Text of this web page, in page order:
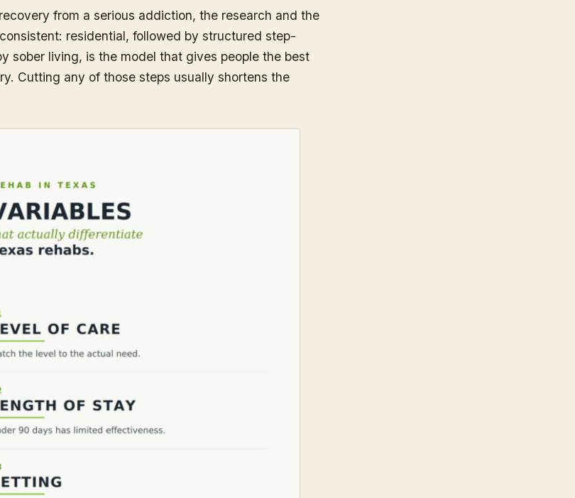
from a serious addiction, the research and the
residential, followed by structured step-
sober living, is the model that gives people the best
Cutting any of those steps usually shortens the